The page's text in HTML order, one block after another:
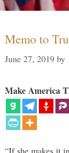
Memo to
June 27, 2019 by
Make America